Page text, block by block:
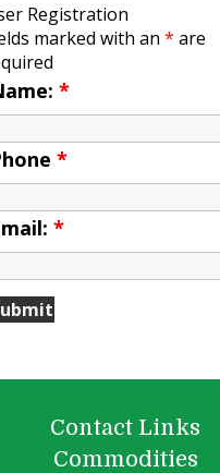
Registration
marked with an * are
*
*
*
Contact Links
Commodities